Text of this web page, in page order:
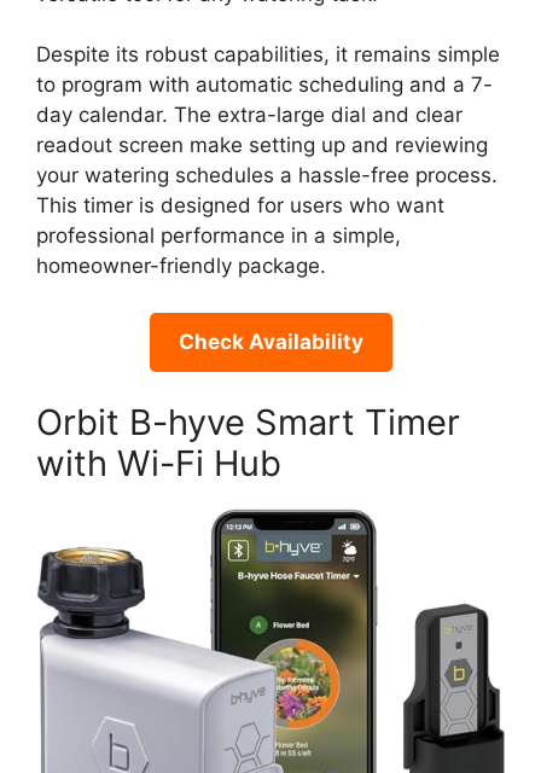
Despite its robust capabilities, it remains simple
to program with automatic scheduling and a 7-
day calendar. The extra-large dial and clear
readout screen make setting up and reviewing
your watering schedules a hassle-free process.
This timer is designed for users who want
professional performance in a simple,
homeowner-friendly package.
Check Availability
Orbit B-hyve Smart Timer
with Wi-Fi Hub